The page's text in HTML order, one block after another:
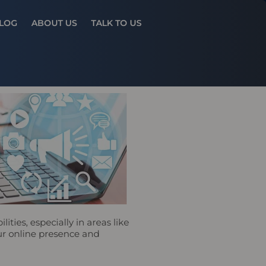
ABOUT US TALK TO US
especially in areas like
online presence and